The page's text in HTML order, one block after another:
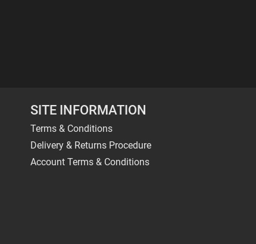
SITE INFORMATION
Terms & Conditions
Delivery & Returns Procedure
Account Terms & Conditions